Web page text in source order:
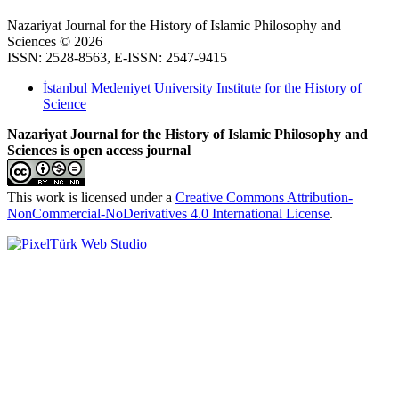
Nazariyat Journal for the History of Islamic Philosophy and
Sciences © 2026
ISSN: 2528-8563, E-ISSN: 2547-9415
İstanbul Medeniyet University Institute for the History of
Science
Nazariyat Journal for the History of Islamic Philosophy and
Sciences is open access journal
This work is licensed under a Creative Commons Attribution-
NonCommercial-NoDerivatives 4.0 International License.